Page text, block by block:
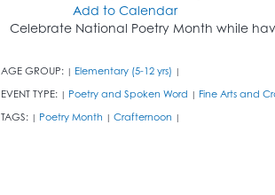
Add to Calendar
Celebrate National Poetry Month while
AGE GROUP: | Elementary (5-12 yrs) |
EVENT TYPE: | Poetry and Spoken Word | Fine Arts and
TAGS: | Poetry Month | Crafternoon |